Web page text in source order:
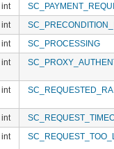
int
int
int SC_PROCESSING
int
int
int
int